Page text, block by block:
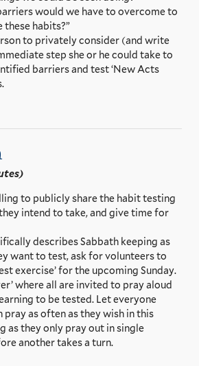
would we have to overcome to
these habits?”
to privately consider (and write
step she or he could take to
barriers and test ‘New Acts
to publicly share the habit testing
intend to take, and give time for
describes Sabbath keeping as
want to test, ask for volunteers to
exercise’ for the upcoming Sunday.
where all are invited to pray aloud
to be tested. Let everyone
pray as often as they wish in this
as they only pray out in single
another takes a turn.